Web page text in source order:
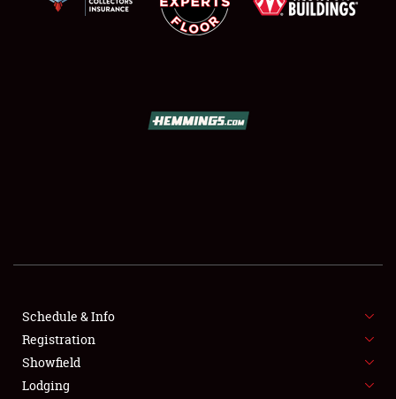
SHOWFIELD
SPONSORSHIP
LODGING
Schedule & Info
Registration
Showfield
Lodging